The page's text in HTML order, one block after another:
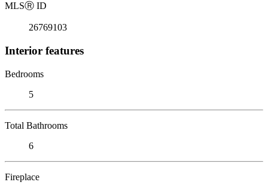
MLSⓇ ID
26769103
Interior features
Bedrooms
5
Total Bathrooms
6
Fireplace